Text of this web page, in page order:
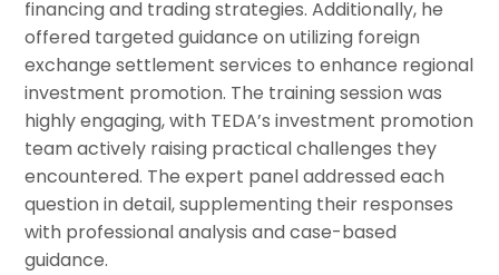
financing and trading strategies. Additionally, he
offered targeted guidance on utilizing foreign
exchange settlement services to enhance regional
investment promotion. The training session was
highly engaging, with TEDA’s investment promotion
team actively raising practical challenges they
encountered. The expert panel addressed each
question in detail, supplementing their responses
with professional analysis and case-based
guidance.